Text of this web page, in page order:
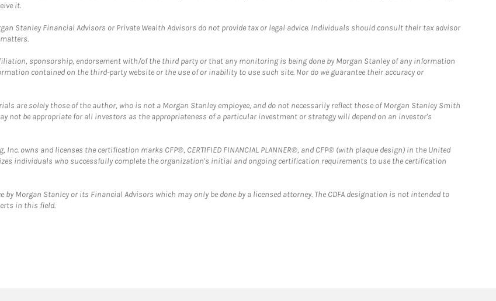
it.
Stanley Financial Advisors or Private Wealth Advisors do not provide tax or legal advice. Individuals should consult their tax advisor
sponsorship, endorsement with/of the third party or that any monitoring is being done by Morgan Stanley of any information
contained on the third-party website or the use of or inability to use such site. Nor do we guarantee their accuracy or
are solely those of the author, who is not a Morgan Stanley employee, and do not necessarily reflect those of Morgan Stanley Smith
not be appropriate for all investors as the appropriateness of a particular investment or strategy will depend on an investor's
owns and licenses the certification marks CFP®, CERTIFIED FINANCIAL PLANNER®, and CFP® (with plaque design) in the United
individuals who successfully complete the organization's initial and ongoing certification requirements to use the certification
by Morgan Stanley or its Financial Advisors which may only be done by a licensed attorney. The CDFA designation is not intended to
in this field.